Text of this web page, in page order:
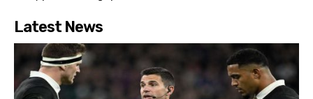
Latest News